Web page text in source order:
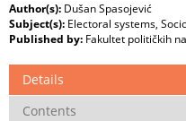
Author(s): Dušan Spasojević
Subject(s): Electoral systems,
Published by: Fakultet političkih
Details
Contents